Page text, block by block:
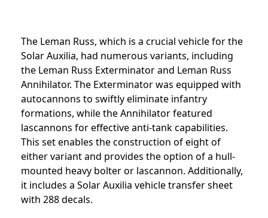
The Leman Russ, which is a crucial vehicle for the
Solar Auxilia, had numerous variants, including
the Leman Russ Exterminator and Leman Russ
Annihilator. The Exterminator was equipped with
autocannons to swiftly eliminate infantry
formations, while the Annihilator featured
lascannons for effective anti-tank capabilities.
This set enables the construction of eight of
either variant and provides the option of a hull-
mounted heavy bolter or lascannon. Additionally,
it includes a Solar Auxilia vehicle transfer sheet
with 288 decals.